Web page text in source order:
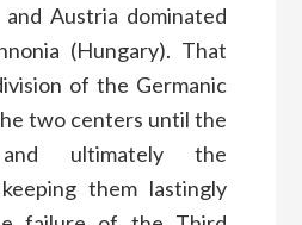
Austria dominated
(Hungary). That
of the Germanic
two centers until the
ultimately the
them lastingly